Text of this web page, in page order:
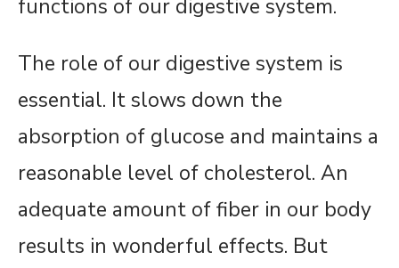
functions of our digestive system.
The role of our digestive system is
essential. It slows down the
absorption of glucose and maintains a
reasonable level of cholesterol. An
adequate amount of fiber in our body
results in wonderful effects. But